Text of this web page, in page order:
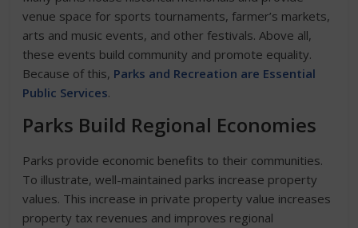
venue space for sports tournaments, farmer’s markets,
arts and music events, and other festivals. Above all,
these events build community and promote equality.
Because of this, Parks and Recreation are Essential
Public Services.
Parks Build Regional Economies
Parks provide economic benefits to their communities.
To illustrate, well-maintained parks increase property
values. This increase in private property value increases
property tax revenues and improves regional